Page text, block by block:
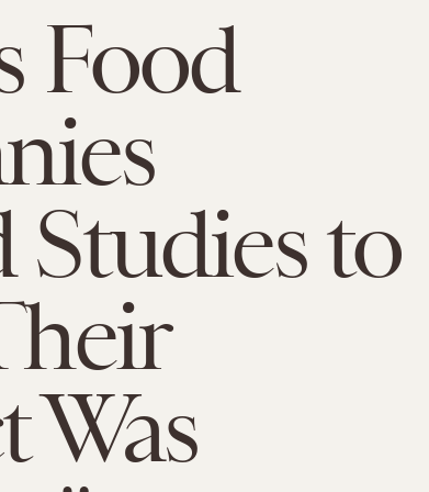
Food
Studies to
Was